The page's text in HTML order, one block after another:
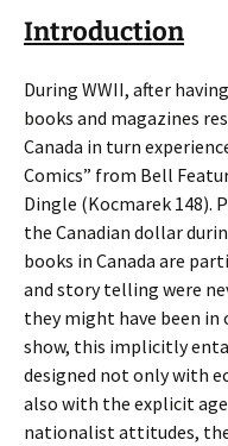
Introduction
During WWII, after
books and magazines
Canada in turn
Comics” from Bell
Dingle (Kocmarek 148).
the Canadian dollar
books in Canada are
and story telling were
they might have been
show, this implicitly
designed not only with
also with the explicit
nationalist attitudes,